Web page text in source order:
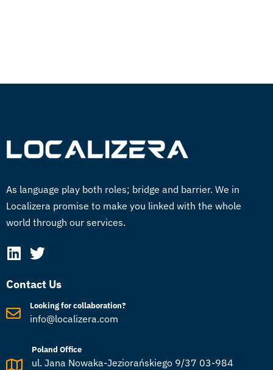
As language play both roles; bridge and barrier. We in
Localizera promise to make you linked with the whole
world through our services.
Contact Us
Looking for collaboration?
info@localizera.com
Poland Office
ul. Jana Nowaka-Jeziorańskiego 9/37 03-984